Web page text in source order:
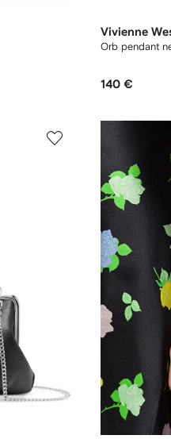
Vivienne
Orb pendant
140 €